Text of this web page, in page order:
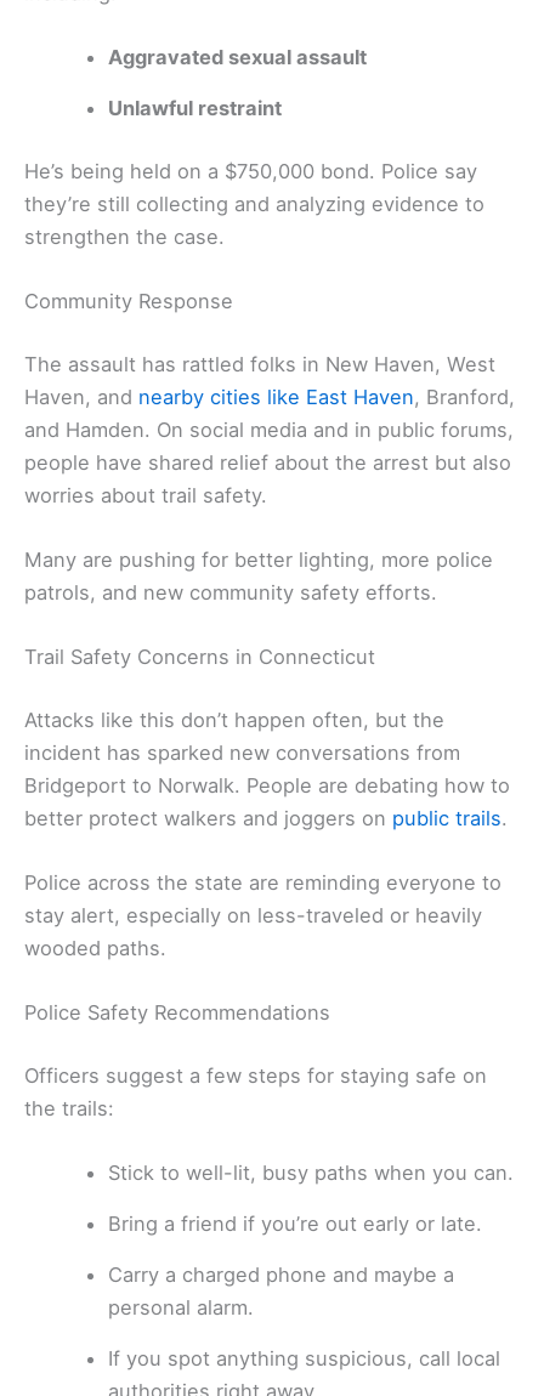
Aggravated sexual assault
Unlawful restraint
He’s being held on a $750,000 bond. Police say
they’re still collecting and analyzing evidence to
strengthen the case.
Community Response
The assault has rattled folks in New Haven, West
Haven, and nearby cities like East Haven, Branford,
and Hamden. On social media and in public forums,
people have shared relief about the arrest but also
worries about trail safety.
Many are pushing for better lighting, more police
patrols, and new community safety efforts.
Trail Safety Concerns in Connecticut
Attacks like this don’t happen often, but the
incident has sparked new conversations from
Bridgeport to Norwalk. People are debating how to
better protect walkers and joggers on public trails.
Police across the state are reminding everyone to
stay alert, especially on less-traveled or heavily
wooded paths.
Police Safety Recommendations
Officers suggest a few steps for staying safe on
the trails:
Stick to well-lit, busy paths when you can.
Bring a friend if you’re out early or late.
Carry a charged phone and maybe a
personal alarm.
If you spot anything suspicious, call local